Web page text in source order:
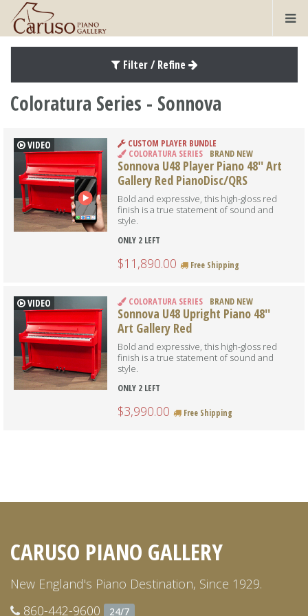
Filter / Refine
Coloratura Series - Sonnova
VIDEO
CUSTOM PLAYER BUNDLE
COLORATURA SERIES
BRAND NEW
Sonnova U48 Player Piano 48'' Art
Gallery Red PianoDisc/QRS
Bold and expressive, this high-gloss red
finish is a true statement of sound and
style.
ONLY 2 LEFT
$11,890.00 Free Shipping
VIDEO COLORATURA SERIES BRAND NEW
Sonnova U48 Upright Piano 48''
Art Gallery Red
Bold and expressive, this high-gloss red
finish is a true statement of sound and
style.
ONLY 2 LEFT
$3,990.00 Free Shipping
CARUSO PIANO GALLERY
New England's Piano Destination, Since 1929.
860-442-9600
24/7